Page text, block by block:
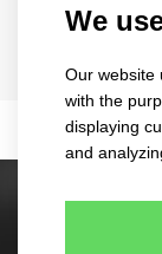
We
Our website
with the
displaying
and
turned
11 colours